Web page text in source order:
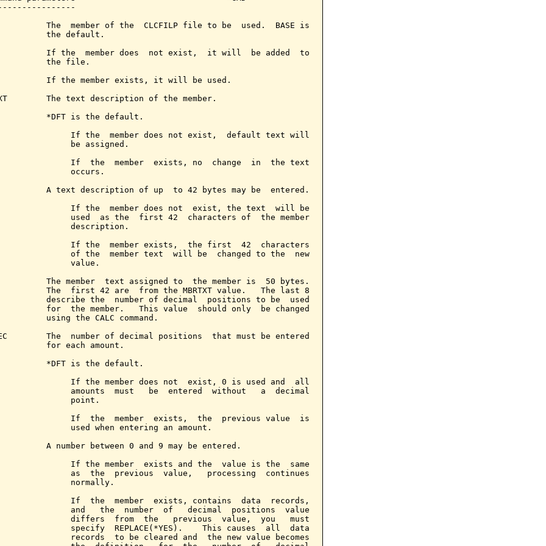
The  member of the  CLCFILP file to be  used.  BASE is
the default.
If the  member does  not exist,  it will  be added  to
the file.
If the member exists, it will be used.
The text description of the member.
*DFT is the default.
If the  member does not exist,  default text will
be assigned.
If  the  member  exists, no  change  in  the text
occurs.
A text description of up  to 42 bytes may be  entered.
If the  member does not  exist, the text  will be
used  as the  first 42  characters of  the member
description.
If the  member exists,  the first  42  characters
of the  member text  will be  changed to the  new
value.
The member  text assigned to  the member is  50 bytes.
The  first 42 are  from the MBRTXT value.   The last 8
describe the  number of decimal  positions to be  used
for  the member.   This value  should only  be changed
using the CALC command.
The  number of decimal positions  that must be entered
for each amount.
*DFT is the default.
If the member does not  exist, 0 is used and  all
amounts  must   be  entered  without   a  decimal
point.
If  the  member  exists,  the  previous value  is
used when entering an amount.
A number between 0 and 9 may be entered.
If the member  exists and the  value is the  same
as  the  previous  value,   processing  continues
normally.
If  the  member  exists, contains  data  records,
and   the  number  of   decimal  positions  value
differs  from  the   previous  value,  you   must
specify  REPLACE(*YES).    This causes  all  data
records  to be cleared and  the new value becomes